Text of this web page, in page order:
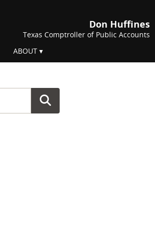
Don Huffines
Texas Comptroller of Public Accounts
ABOUT